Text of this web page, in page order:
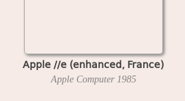
Apple //e (enhanced, France)
Apple Computer 1985